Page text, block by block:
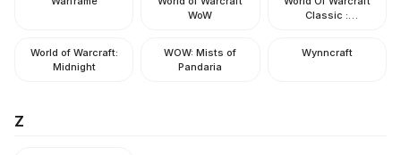
WoW
Classic :
World of Warcraft:
Midnight
WOW: Mists of
Pandaria
Wynncraft
Z